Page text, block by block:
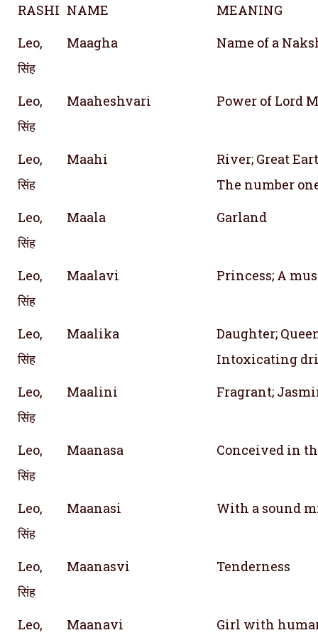
RASHI NAME
MEANING
Leo,
सिंह
Maagha Name of a
Leo,
सिंह
Maaheshvari Power of Lord
Leo,
सिंह
Maahi
River; Great
The number
Leo,
सिंह
Maala Garland
Leo,
सिंह
Maalavi Princess; A
Leo,
सिंह
Maalika
Daughter;
Intoxicating
Leo,
सिंह
Maalini Fragrant;
Leo,
सिंह
Maanasa Conceived in
Leo,
सिंह
Maanasi With a sound
Leo,
सिंह
Maanasvi Tenderness
Leo,
Maanavi
Girl with